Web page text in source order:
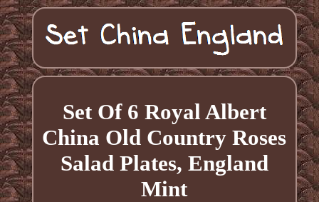
Set Of 6 Royal Albert
China Old Country Roses
Salad Plates, England
Mint